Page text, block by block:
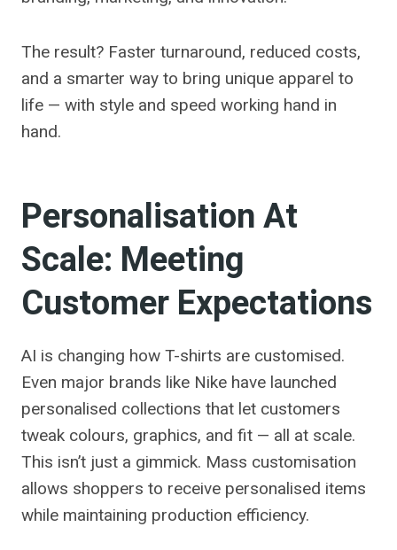
The result? Faster turnaround, reduced costs,
and a smarter way to bring unique apparel to
life — with style and speed working hand in
hand.
Personalisation At
Scale: Meeting
Customer Expectations
AI is changing how T-shirts are customised.
Even major brands like Nike have launched
personalised collections that let customers
tweak colours, graphics, and fit — all at scale.
This isn’t just a gimmick. Mass customisation
allows shoppers to receive personalised items
while maintaining production efficiency.